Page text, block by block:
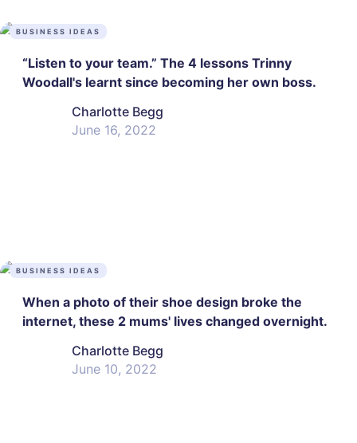
BUSINESS IDEAS
“Listen to your team.” The 4 lessons Trinny
Woodall's learnt since becoming her own boss.
Charlotte Begg
June 16, 2022
BUSINESS IDEAS
When a photo of their shoe design broke the
internet, these 2 mums' lives changed overnight.
Charlotte Begg
June 10, 2022